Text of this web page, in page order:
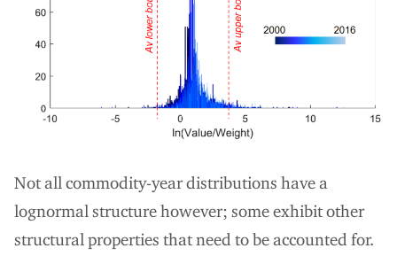
Not all commodity-year distributions have a
lognormal structure however; some exhibit other
structural properties that need to be accounted for.